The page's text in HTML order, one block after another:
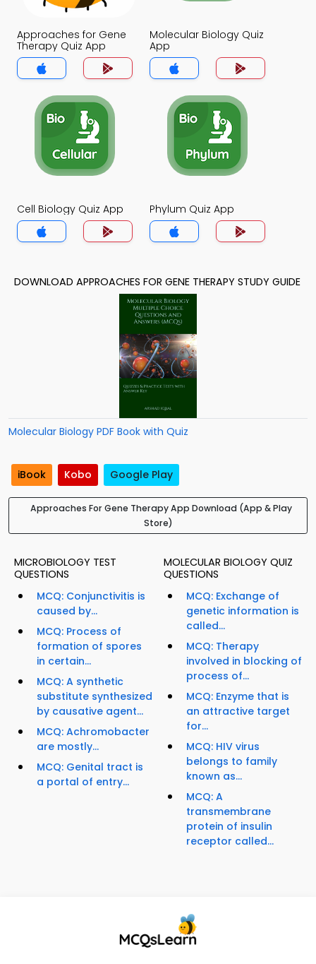
Approaches for Gene
Therapy Quiz App
Molecular Biology Quiz
App
Cell Biology Quiz App Phylum Quiz App
DOWNLOAD APPROACHES FOR GENE THERAPY STUDY GUIDE
Molecular Biology PDF Book with Quiz
iBook Kobo Google Play
Approaches For Gene Therapy App Download (App & Play
Store)
MICROBIOLOGY TEST
QUESTIONS
MCQ: Conjunctivitis is
caused by...
MCQ: Process of
formation of spores
in certain...
MCQ: A synthetic
substitute synthesized
by causative agent...
MCQ: Achromobacter
are mostly...
MCQ: Genital tract is
a portal of entry...
MOLECULAR BIOLOGY QUIZ
QUESTIONS
MCQ: Exchange of
genetic information is
called...
MCQ: Therapy
involved in blocking of
process of...
MCQ: Enzyme that is
an attractive target
for...
MCQ: HIV virus
belongs to family
known as...
MCQ: A
transmembrane
protein of insulin
receptor called...